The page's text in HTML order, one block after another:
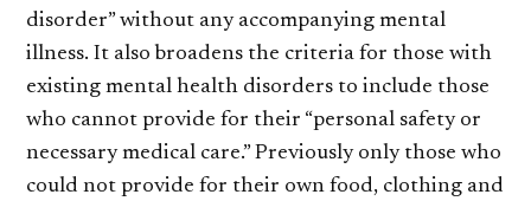
disorder” without any accompanying mental
illness. It also broadens the criteria for those with
existing mental health disorders to include those
who cannot provide for their “personal safety or
necessary medical care.” Previously only those who
could not provide for their own food, clothing and